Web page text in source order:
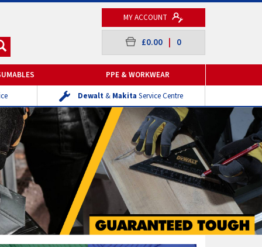
MY ACCOUNT
£0.00 0
PPE & WORKWEAR
Dewalt& Makita Service Centre